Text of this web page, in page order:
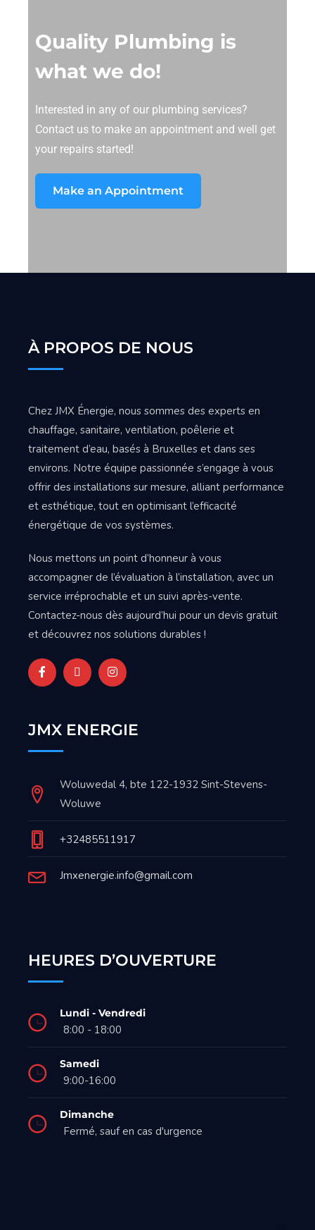
Quality Plumbing is
what we do!
Interested in any of our plumbing services?
Contact us to make an appointment and well get
your repairs started!
Make an Appointment
À PROPOS DE NOUS
Chez JMX Énergie, nous sommes des experts en
chauffage, sanitaire, ventilation, poêlerie et
traitement d’eau, basés à Bruxelles et dans ses
environs. Notre équipe passionnée s’engage à vous
offrir des installations sur mesure, alliant performance
et esthétique, tout en optimisant l’efficacité
énergétique de vos systèmes.
Nous mettons un point d’honneur à vous
accompagner de l’évaluation à l’installation, avec un
service irréprochable et un suivi après-vente.
Contactez-nous dès aujourd’hui pour un devis gratuit
et découvrez nos solutions durables !
JMX ENERGIE
Woluwedal 4, bte 122-1932 Sint-Stevens-
Woluwe
+32485511917
Jmxenergie.info@gmail.com
HEURES D’OUVERTURE
Lundi - Vendredi
8:00 - 18:00
Samedi
9:00-16:00
Dimanche
Fermé, sauf en cas d'urgence